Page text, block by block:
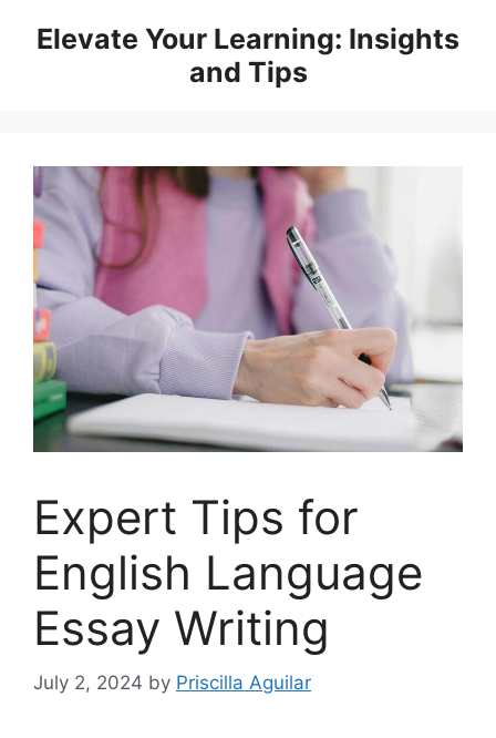
Elevate Your Learning: Insights
and Tips
Expert Tips for
English Language
Essay Writing
July 2, 2024 by Priscilla Aguilar